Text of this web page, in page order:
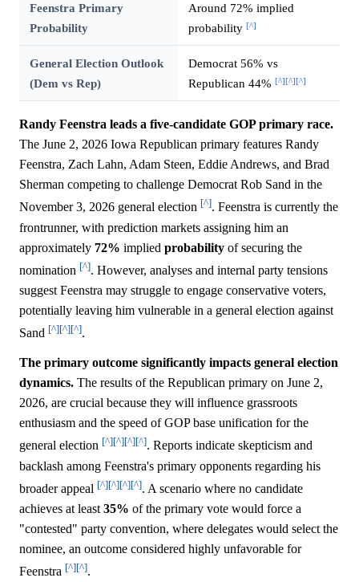
Feenstra Primary
Probability
Around 72% implied
probability [^]
General Election Outlook
(Dem vs Rep)
Democrat 56% vs
Republican 44% [^][^][^]
Randy Feenstra leads a five-candidate GOP primary race.
The June 2, 2026 Iowa Republican primary features Randy
Feenstra, Zach Lahn, Adam Steen, Eddie Andrews, and Brad
Sherman competing to challenge Democrat Rob Sand in the
November 3, 2026 general election [^]. Feenstra is currently the
frontrunner, with prediction markets assigning him an
approximately 72% implied probability of securing the
nomination [^]. However, analyses and internal party tensions
suggest Feenstra may struggle to engage conservative voters,
potentially leaving him vulnerable in a general election against
Sand [^][^][^].
The primary outcome significantly impacts general election
dynamics. The results of the Republican primary on June 2,
2026, are crucial because they will influence grassroots
enthusiasm and the speed of GOP base unification for the
general election [^][^][^][^]. Reports indicate skepticism and
backlash among Feenstra's primary opponents regarding his
broader appeal [^][^][^][^]. A scenario where no candidate
achieves at least 35% of the primary vote would force a
"contested" party convention, where delegates would select the
nominee, an outcome considered highly unfavorable for
Feenstra [^][^].